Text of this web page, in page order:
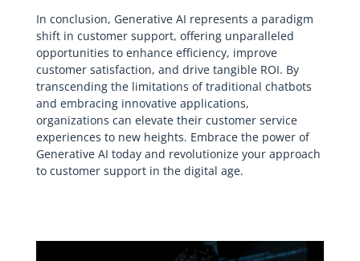
In conclusion, Generative AI represents a paradigm
shift in customer support, offering unparalleled
opportunities to enhance efficiency, improve
customer satisfaction, and drive tangible ROI. By
transcending the limitations of traditional chatbots
and embracing innovative applications,
organizations can elevate their customer service
experiences to new heights. Embrace the power of
Generative AI today and revolutionize your approach
to customer support in the digital age.